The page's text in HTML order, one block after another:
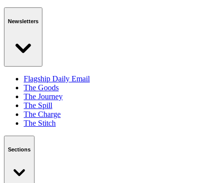
Newsletters
Flagship Daily Email
The Goods
The Journey
The Spill
The Charge
The Stitch
Sections